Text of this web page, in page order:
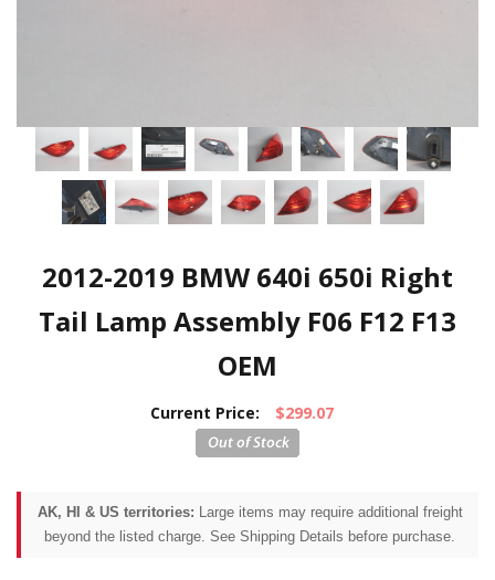
2012-2019 BMW 640i 650i Right
Tail Lamp Assembly F06 F12 F13
OEM
Current Price: $299.07
AK, HI & US territories: Large items may require additional freight
beyond the listed charge. See Shipping Details before purchase.